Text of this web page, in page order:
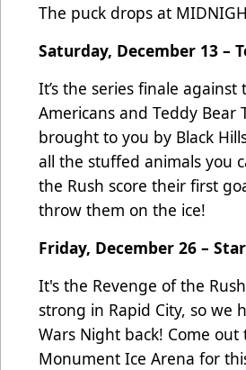
The puck drops at
Saturday, December 13 –
It’s the series finale against
Americans and Teddy Bear
brought to you by Black
all the stuffed animals you
the Rush score their first
throw them on the ice!
Friday, December 26 –
It's the Revenge of the
strong in Rapid City, so we
Wars Night back! Come out
Monument Ice Arena for